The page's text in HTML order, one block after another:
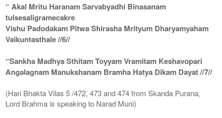
“ Akal Mritu Haranam Sarvabyadhi Binasanam
tulsesaligramecakre
Vishu Padodakam Pitwa Shirasha Mrityum Dharyamyaham
Vaikuntasthale //6//
“Sankha Madhya Sthitam Toyyam Vramitam Keshavopari
Angalagnam Manukshanam Bramha Hatya Dikam Dayat //7//
(Hari Bhakta Vilas 5 /472, 473 and 474 from Skanda Purana,
Lord Brahma is speaking to Narad Muni)